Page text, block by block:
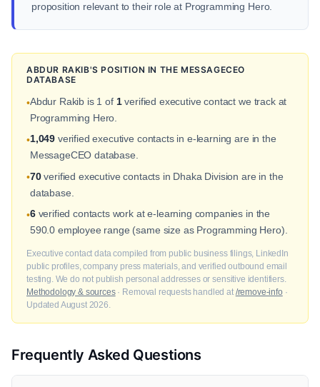
proposition relevant to their role at Programming Hero.
ABDUR RAKIB'S POSITION IN THE MESSAGECEO
DATABASE
•Abdur Rakib is 1 of 1verified executive contact we track at
Programming Hero.
•1,049 verified executive contacts in e-learning are in the
MessageCEO database.
•70verified executive contacts in Dhaka Division are in the
database.
•6verified contacts work at e-learning companies in the
590.0 employee range (same size as Programming Hero).
Executive contact data compiled from public business filings, LinkedIn
public profiles, company press materials, and verified outbound email
testing. We do not publish personal addresses or sensitive identifiers.
Methodology & sources· Removal requests handled at /remove-info ·
Updated August 2026.
Frequently Asked Questions